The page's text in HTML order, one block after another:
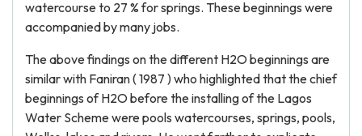
watercourse to 27 % for springs. These beginnings were
accompanied by many jobs.
The above findings on the different H2O beginnings are
similar with Faniran ( 1987 ) who highlighted that the chief
beginnings of H2O before the installing of the Lagos
Water Scheme were pools watercourses, springs, pools,